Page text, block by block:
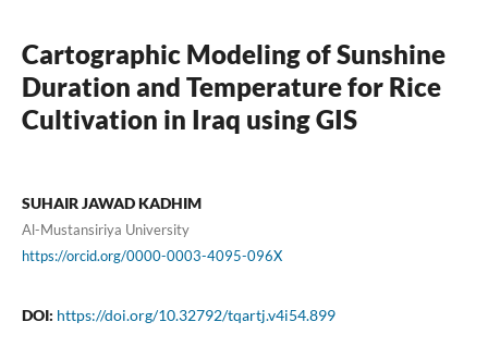
Cartographic Modeling of Sunshine
Duration and Temperature for Rice
Cultivation in Iraq using GIS
SUHAIR JAWAD KADHIM
Al-Mustansiriya University
https://orcid.org/0000-0003-4095-096X
DOI: https://doi.org/10.32792/tqartj.v4i54.899